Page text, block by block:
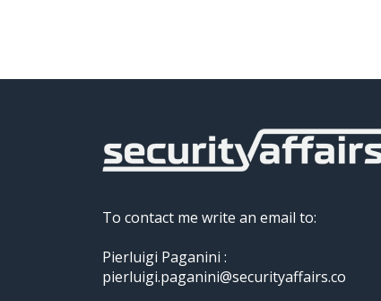
To contact me write an email to:
Pierluigi Paganini :
pierluigi.paganini@securityaffairs.co